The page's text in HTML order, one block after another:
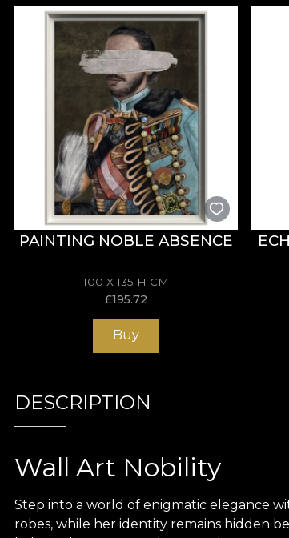
PAINTING NOBLE ABSENCE
100 X 135 H CM
£195.72
Buy
DESCRIPTION
Wall Art Nobility
Step into a world of enigmatic elegance
robes, while her identity remains hidden